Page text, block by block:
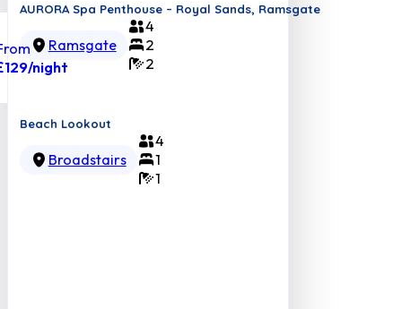
AURORA Spa Penthouse – Royal Sands, Ramsgate
Ramsgate
4
2
2
/night
Beach Lookout
Broadstairs
4
1
1